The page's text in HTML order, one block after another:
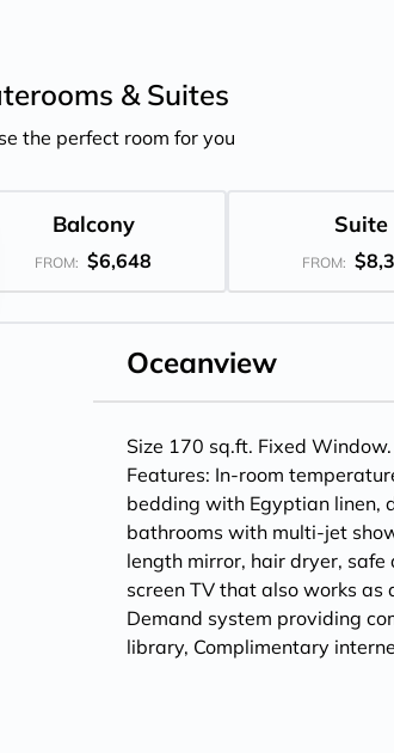
&Suites
the perfect room for you
Balcony
FROM: $6,648
Suite
FROM:
Oceanview
Size 170 sq.ft. Fixed
Features: In-room
bedding with Egyptian linen,
bathrooms with multi-jet
length mirror, hair dryer,
screen TV that also works as
Demand system providing
library, Complimentary